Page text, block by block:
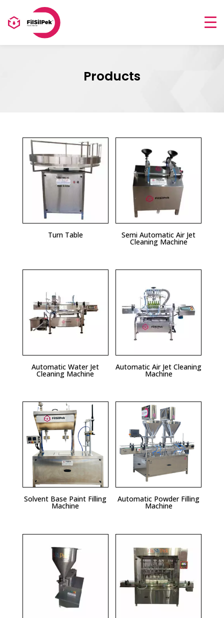
Products
Turn Table Semi Automatic Air Jet
Cleaning Machine
Automatic Water Jet
Cleaning Machine
Automatic Air Jet Cleaning
Machine
Solvent Base Paint Filling
Machine
Automatic Powder Filling
Machine